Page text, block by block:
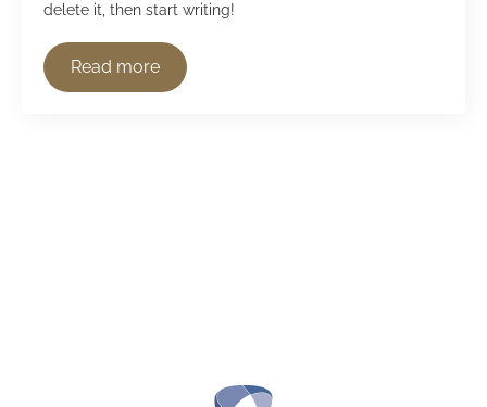
delete it, then start writing!
Read more